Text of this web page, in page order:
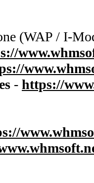
(WAP / I-
- https://